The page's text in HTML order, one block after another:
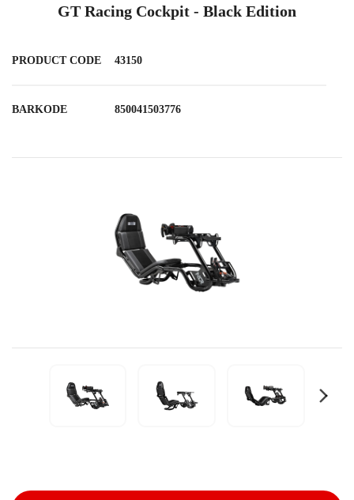
GT Racing Cockpit - Black Edition
PRODUCT CODE 43150
BARKODE 850041503776